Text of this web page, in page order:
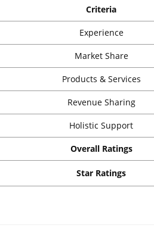
Criteria
Experience
Market Share
Products & Services
Revenue Sharing
Holistic Support
Overall Ratings
Star Ratings